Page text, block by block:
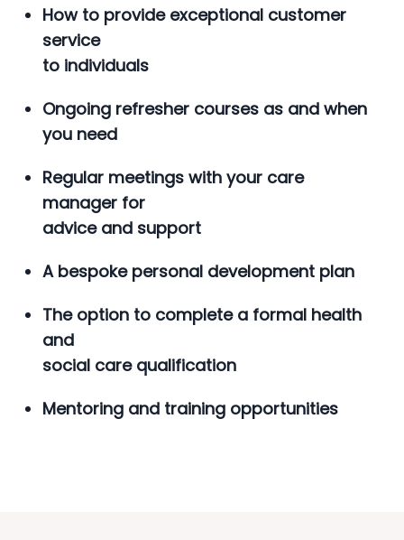
How to provide exceptional customer
service
to individuals
Ongoing refresher courses as and when
you need
Regular meetings with your care
manager for
advice and support
A bespoke personal development plan
The option to complete a formal health
and
social care qualification
Mentoring and training opportunities